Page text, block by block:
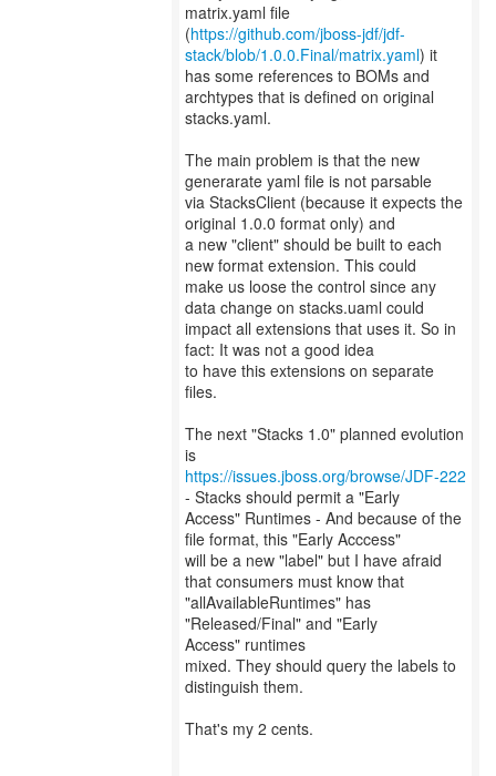
matrix.yaml file
(https://github.com/jboss-jdf/jdf-
stack/blob/1.0.0.Final/matrix.yaml) it
has some references to BOMs and
archtypes that is defined on original
stacks.yaml.
The main problem is that the new
generarate yaml file is not parsable
via StacksClient (because it expects the
original 1.0.0 format only) and
a new "client" should be built to each
new format extension. This could
make us loose the control since any
data change on stacks.uaml could
impact all extensions that uses it. So in
fact: It was not a good idea
to have this extensions on separate
files.
The next "Stacks 1.0" planned evolution
https://issues.jboss.org/browse/JDF-222
- Stacks should permit a "Early
Access" Runtimes - And because of the
file format, this "Early Acccess"
will be a new "label" but I have afraid
that consumers must know that
"allAvailableRuntimes" has
"Released/Final" and "Early
Access" runtimes
mixed. They should query the labels to
distinguish them.
That's my 2 cents.